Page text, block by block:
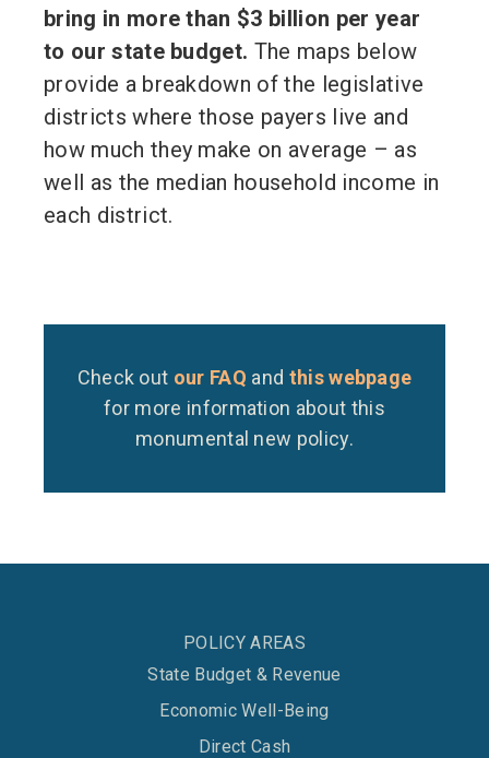
bring in more than $3 billion per year
to our state budget. The maps below
provide a breakdown of the legislative
districts where those payers live and
how much they make on average – as
well as the median household income in
each district.
Check out our FAQ and this webpage
for more information about this
monumental new policy.
POLICY AREAS
State Budget & Revenue
Economic Well-Being
Direct Cash